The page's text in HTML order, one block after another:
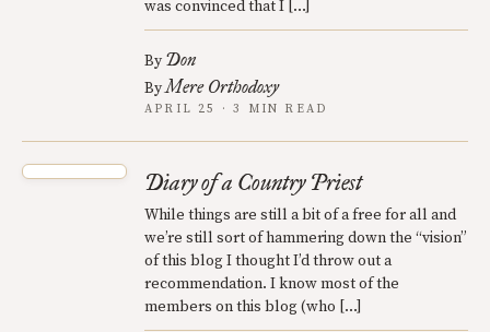
was convinced that I […]
By Don
ByMere Orthodoxy
APRIL 25 · 3 MIN READ
Diary of a Country Priest
While things are still a bit of a free for all and
we’re still sort of hammering down the “vision”
of this blog I thought I’d throw out a
recommendation. I know most of the
members on this blog (who […]